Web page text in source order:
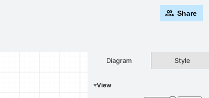
Share
Diagram Style
View